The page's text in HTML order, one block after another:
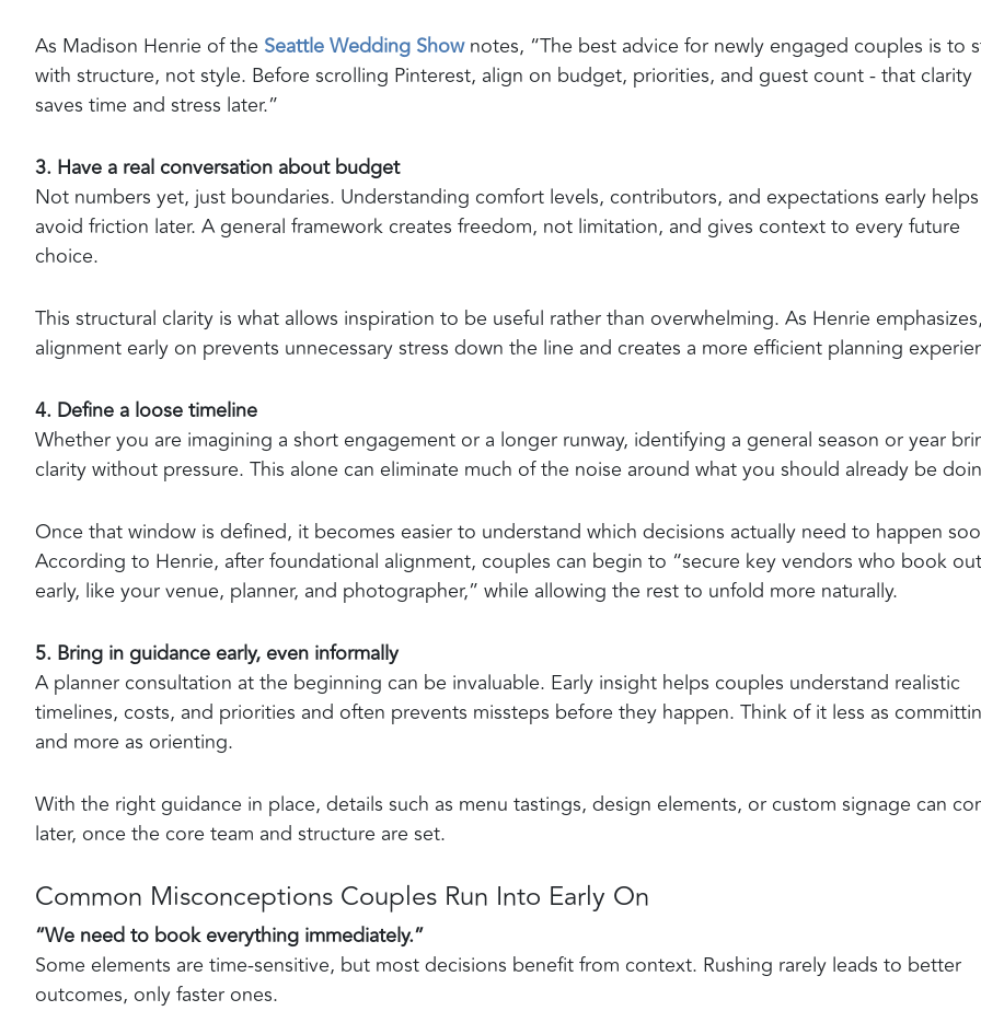
As Madison Henrie of the Seattle Wedding Shownotes, “The best advice for newly engaged couples is to
with structure, not style. Before scrolling Pinterest, align on budget, priorities, and guest count - that clarity
saves time and stress later.”
3. Have a real conversation about budget
Not numbers yet, just boundaries. Understanding comfort levels, contributors, and expectations early helps
avoid friction later. A general framework creates freedom, not limitation, and gives context to every future
choice.
This structural clarity is what allows inspiration to be useful rather than overwhelming. As Henrie
alignment early on prevents unnecessary stress down the line and creates a more efficient planning
4. Define a loose timeline
Whether you are imagining a short engagement or a longer runway, identifying a general season or year
clarity without pressure. This alone can eliminate much of the noise around what you should already be
Once that window is defined, it becomes easier to understand which decisions actually need to happen
According to Henrie, after foundational alignment, couples can begin to “secure key vendors who book out
early, like your venue, planner, and photographer,” while allowing the rest to unfold more naturally.
5. Bring in guidance early, even informally
A planner consultation at the beginning can be invaluable. Early insight helps couples understand realistic
timelines, costs, and priorities and often prevents missteps before they happen. Think of it less as
and more as orienting.
With the right guidance in place, details such as menu tastings, design elements, or custom signage can
later, once the core team and structure are set.
Common Misconceptions Couples Run Into Early On
“We need to book everything immediately.”
Some elements are time-sensitive, but most decisions benefit from context. Rushing rarely leads to better
outcomes, only faster ones.